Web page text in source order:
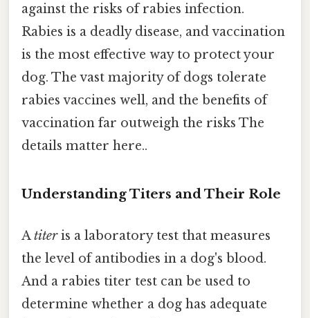
against the risks of rabies infection.
Rabies is a deadly disease, and vaccination
is the most effective way to protect your
dog. The vast majority of dogs tolerate
rabies vaccines well, and the benefits of
vaccination far outweigh the risks The
details matter here..
Understanding Titers and Their Role
Atiteris a laboratory test that measures
the level of antibodies in a dog's blood.
And a rabies titer test can be used to
determine whether a dog has adequate